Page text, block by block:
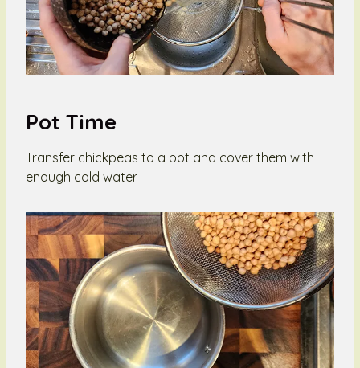
Pot Time
Transfer chickpeas to a pot and cover them with
enough cold water.